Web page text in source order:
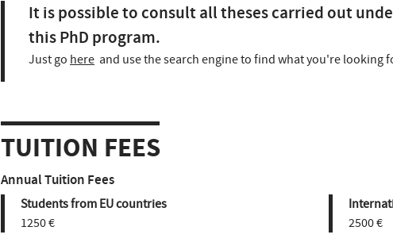
It is possible to consult all theses carried out
this PhD program.
Just go here and use the search engine to find what you're looking
TUITION FEES
Annual Tuition Fees
Students from EU countries
1250 €
2500 €